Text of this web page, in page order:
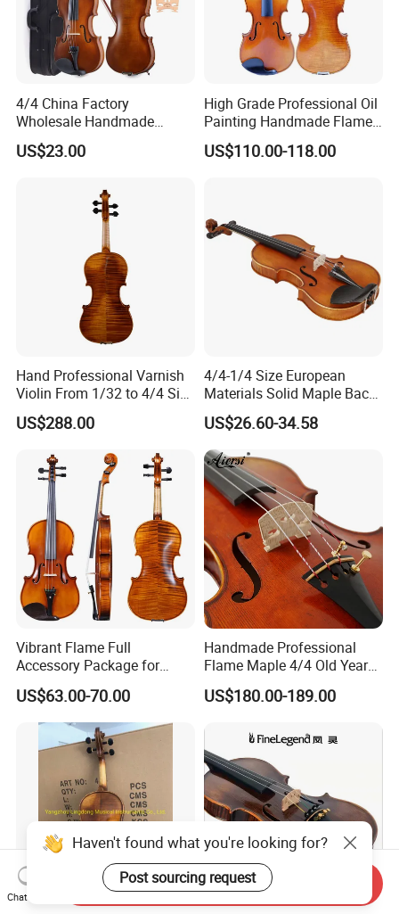
4/4 China Factory
Wholesale Handmade
Professional Beginners
Student Violin (VG001-
US$23.00
High Grade Professional Oil
Painting Handmade Flame
Maple Violin
US$110.00-118.00
Hand Professional Varnish
Violin From 1/32 to 4/4 Size
in European Wood
US$288.00
4/4-1/4 Size European
Materials Solid Maple Back
& Side Student Violin
US$26.60-34.58
Vibrant Flame Full
Accessory Package for
Student Violinists
US$63.00-70.00
Handmade Professional
Flame Maple 4/4 Old Year
Style Oil Painting Italy Violin
US$180.00-189.00
Haven't found what you're looking for?
Post sourcing request
Chat Now
Send Inquiry